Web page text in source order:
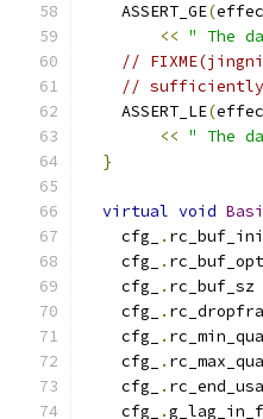
    ASSERT_GE
(
<< " The
//
// sufficiently
    ASSERT_LE
(
<< " The
}
virtual void
    cfg_
.
    cfg_
.
    cfg_
. rc_buf_sz
    cfg_
.
    cfg_
.
    cfg_
.
    cfg_
.
    cfg_
.